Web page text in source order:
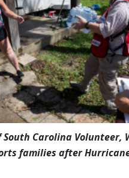
South Carolina Volunteer,
families after